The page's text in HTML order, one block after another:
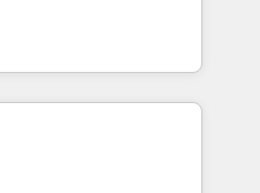
AI-powered
HubSpot’s
expert-led
built apps,